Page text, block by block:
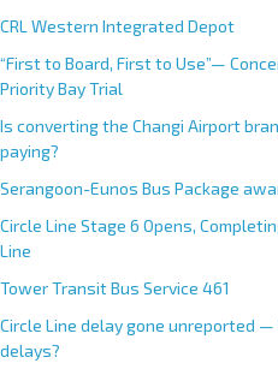
CRL Western Integrated Depot
“First to Board, First to Use”—
Priority Bay Trial
Is converting the Changi Airport
paying?
Serangoon-Eunos Bus Package
Circle Line Stage 6 Opens,
Line
Tower Transit Bus Service 461
Circle Line delay gone unreported
delays?